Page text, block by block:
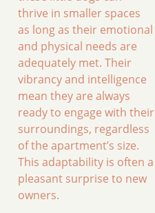
thrive in smaller spaces
as long as their emotional
and physical needs are
adequately met. Their
vibrancy and intelligence
mean they are always
ready to engage with their
surroundings, regardless
of the apartment’s size.
This adaptability is often a
pleasant surprise to new
owners.